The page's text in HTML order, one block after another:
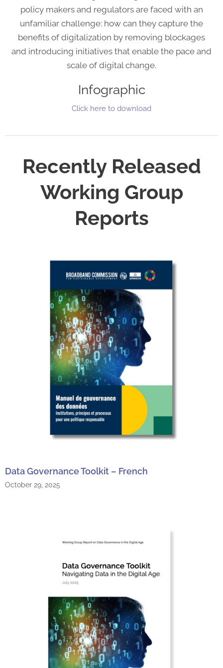
policy makers and regulators are faced with an
unfamiliar challenge: how can they capture the
benefits of digitalization by removing blockages
and introducing initiatives that enable the pace and
scale of digital change.
Infographic
Click here to download
Recently Released
Working Group
Reports
Data Governance Toolkit – French
October 29, 2025